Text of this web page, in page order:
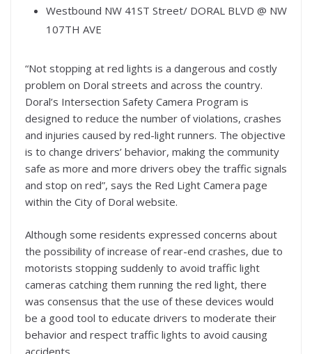
Westbound NW 41ST Street/ DORAL BLVD @ NW
107TH AVE
“Not stopping at red lights is a dangerous and costly
problem on Doral streets and across the country.
Doral’s Intersection Safety Camera Program is
designed to reduce the number of violations, crashes
and injuries caused by red-light runners. The objective
is to change drivers’ behavior, making the community
safe as more and more drivers obey the traffic signals
and stop on red”, says the Red Light Camera page
within the City of Doral website.
Although some residents expressed concerns about
the possibility of increase of rear-end crashes, due to
motorists stopping suddenly to avoid traffic light
cameras catching them running the red light, there
was consensus that the use of these devices would
be a good tool to educate drivers to moderate their
behavior and respect traffic lights to avoid causing
accidents.